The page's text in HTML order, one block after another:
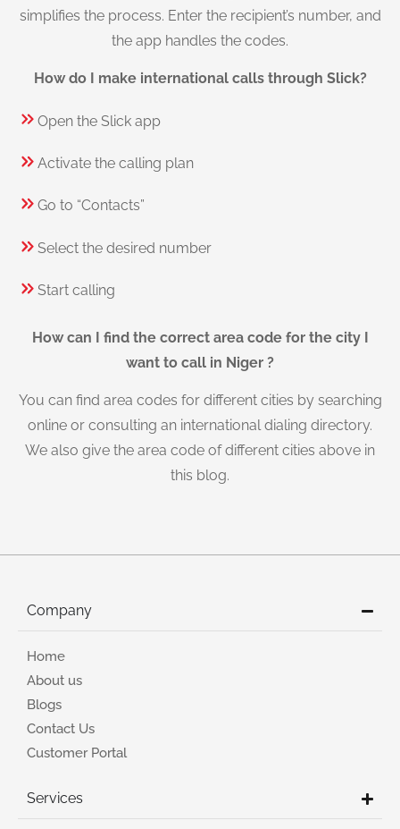
simplifies the process. Enter the recipient’s number, and
the app handles the codes.
How do I make international calls through Slick?
Open the Slick app
Activate the calling plan
Go to “Contacts”
Select the desired number
Start calling
How can I find the correct area code for the city I
want to call in Niger ?
You can find area codes for different cities by searching
online or consulting an international dialing directory.
We also give the area code of different cities above in
this blog.
Company
Home
About us
Blogs
Contact Us
Customer Portal
Services